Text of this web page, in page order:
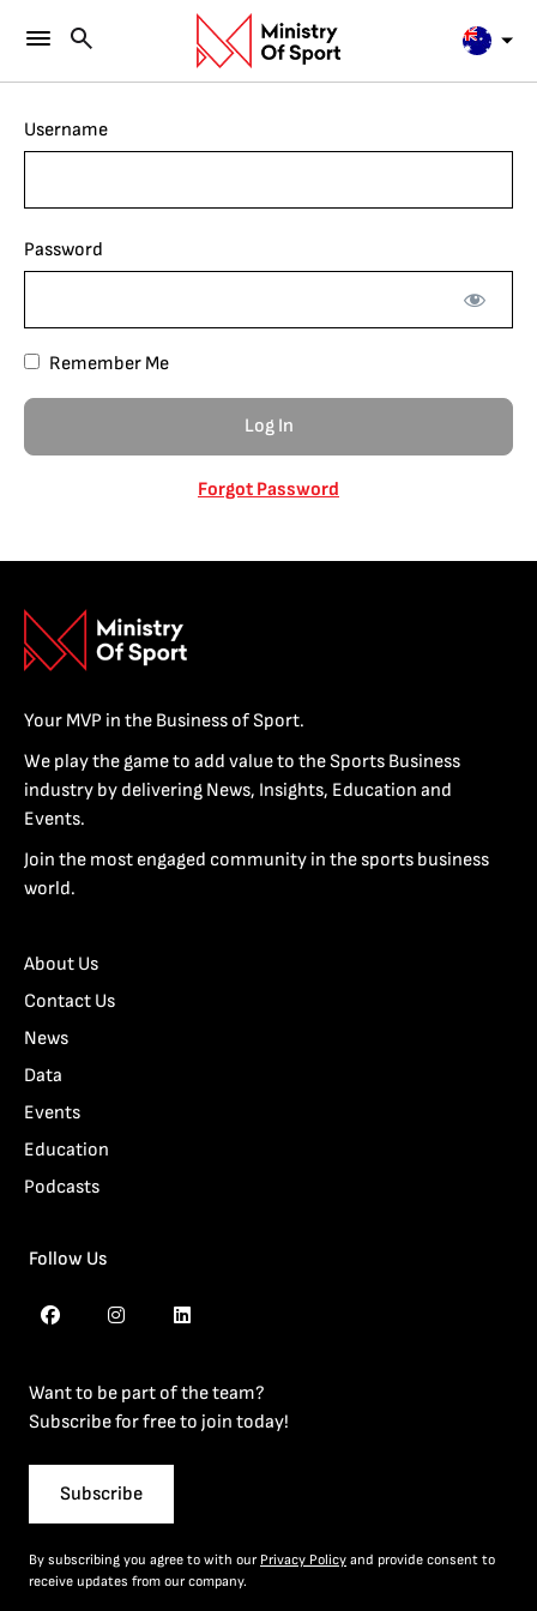
Username
Password
Remember Me
Forgot Password
Your MVP in the Business of Sport.
We play the game to add value to the Sports Business
industry by delivering News, Insights, Education and
Events.
Join the most engaged community in the sports business
world.
About Us
Contact Us
News
Data
Events
Education
Podcasts
Follow Us
Want to be part of the team?
Subscribe for free to join today!
Subscribe
By subscribing you agree to with our Privacy Policy and provide consent to
receive updates from our company.